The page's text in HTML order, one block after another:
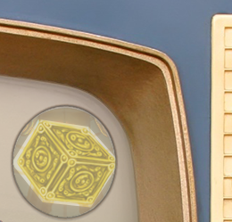
(You must log in or